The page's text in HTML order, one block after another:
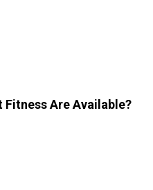
Are Available?